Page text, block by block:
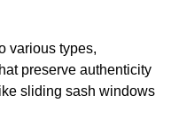
various types,
preserve authenticity
sliding sash windows